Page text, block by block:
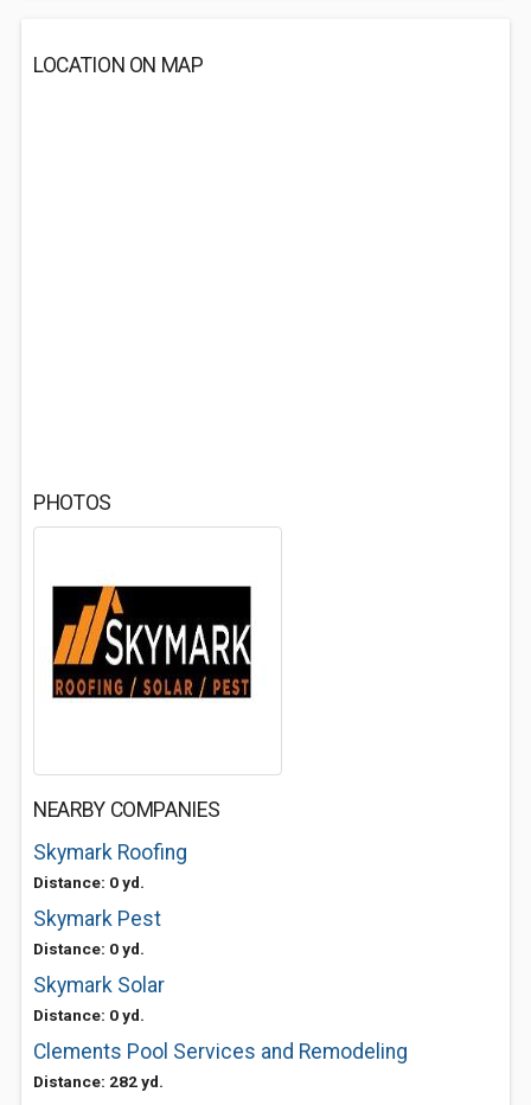
LOCATION ON MAP
PHOTOS
NEARBY COMPANIES
Skymark Roofing
Distance: 0 yd.
Skymark Pest
Distance: 0 yd.
Skymark Solar
Distance: 0 yd.
Clements Pool Services and Remodeling
Distance: 282 yd.